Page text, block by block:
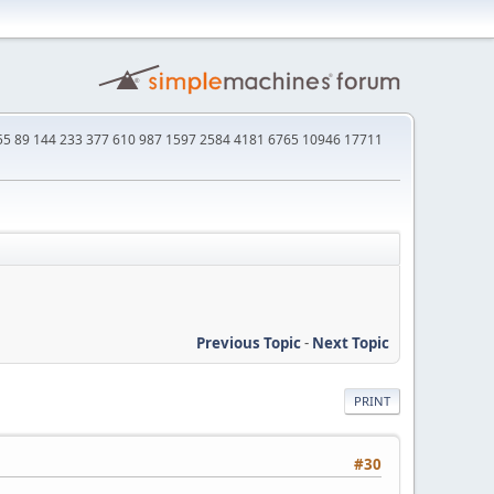
89 144 233 377 610 987 1597 2584 4181 6765 10946 17711
Previous Topic- Next Topic
PRINT
#30